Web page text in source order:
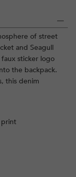
of street
and Seagull
sticker logo
the backpack.
this denim
print